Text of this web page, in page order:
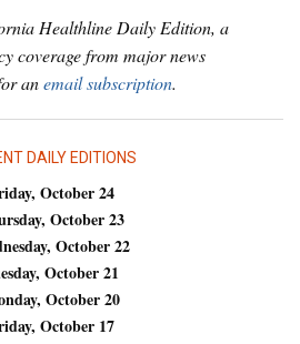
Healthline Daily Edition, a
coverage from major news
anemail subscription.
DAILY EDITIONS
October 24
October 23
October 22
October 21
October 20
October 17